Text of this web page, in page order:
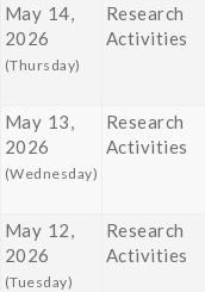
May 14,
2026
(Thursday)
Research
Activities
May 13,
2026
(Wednesday)
Research
Activities
May 12,
2026
(Tuesday)
Research
Activities